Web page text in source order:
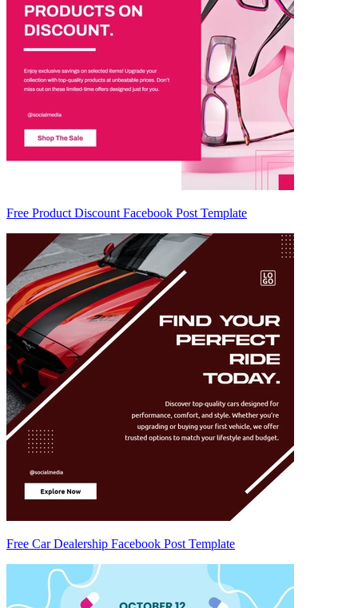
Free Product Discount Facebook Post Template
Free Car Dealership Facebook Post Template